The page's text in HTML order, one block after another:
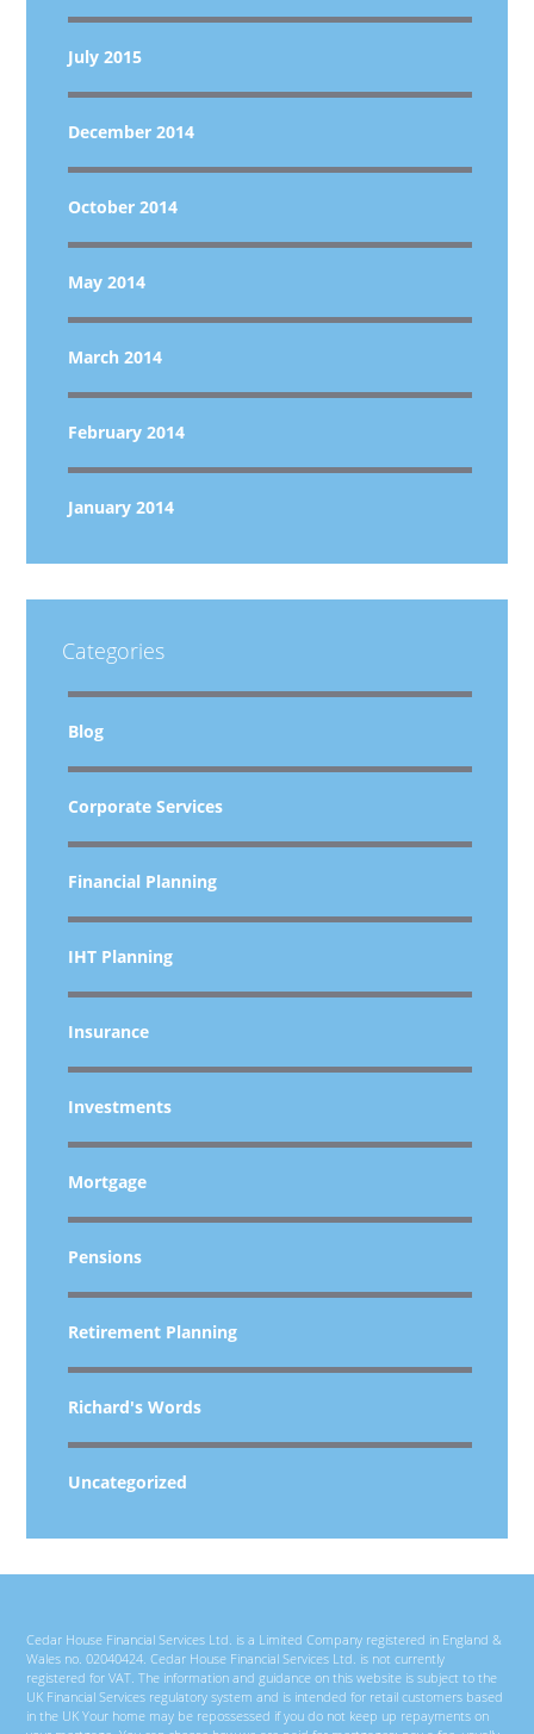
July 2015
December 2014
October 2014
May 2014
March 2014
February 2014
January 2014
Categories
Blog
Corporate Services
Financial Planning
IHT Planning
Insurance
Investments
Mortgage
Pensions
Retirement Planning
Richard's Words
Uncategorized
Cedar House Financial Services Ltd. is a Limited Company registered in England &
Wales no. 02040424. Cedar House Financial Services Ltd. is not currently
registered for VAT. The information and guidance on this website is subject to the
UK Financial Services regulatory system and is intended for retail customers based
in the UK Your home may be repossessed if you do not keep up repayments on